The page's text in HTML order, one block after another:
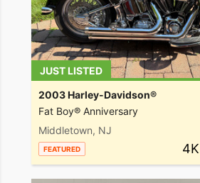
JUST LISTED
2003 Harley-Davidson®
Fat Boy® Anniversary
Middletown, NJ
FEATURED